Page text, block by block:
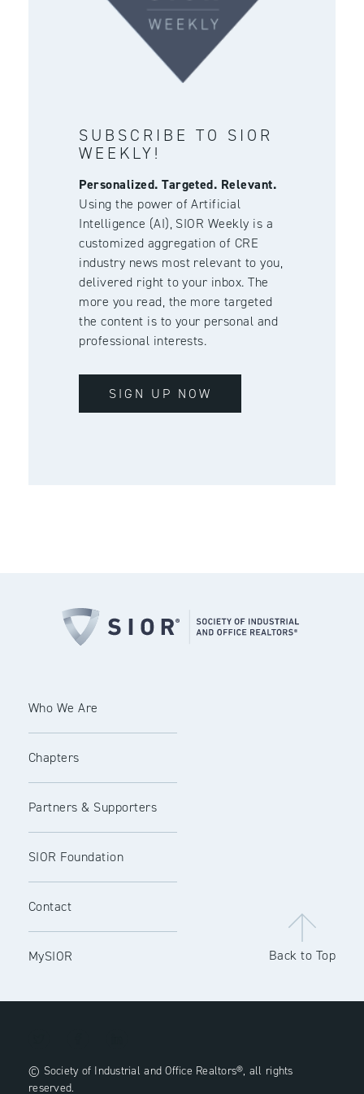
SUBSCRIBE TO SIOR
WEEKLY!
Personalized. Targeted. Relevant.
Using the power of Artificial
Intelligence (AI), SIOR Weekly is a
customized aggregation of CRE
industry news most relevant to you,
delivered right to your inbox. The
more you read, the more targeted
the content is to your personal and
professional interests.
SIGN UP NOW
Who We Are
Chapters
Partners & Supporters
SIOR Foundation
Contact
MySIOR Back to Top
© Society of Industrial and Office Realtors®, all rights
reserved.